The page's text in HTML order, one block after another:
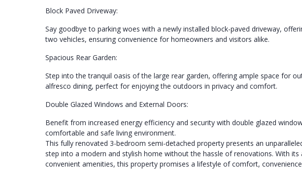
Block Paved Driveway:
Say goodbye to parking woes with a newly installed block-paved driveway,
two vehicles, ensuring convenience for homeowners and visitors alike.
Spacious Rear Garden:
Step into the tranquil oasis of the large rear garden, offering ample space for
alfresco dining, perfect for enjoying the outdoors in privacy and comfort.
Double Glazed Windows and External Doors:
Benefit from increased energy efficiency and security with double glazed
comfortable and safe living environment.
This fully renovated 3-bedroom semi-detached property presents an
step into a modern and stylish home without the hassle of renovations. With
convenient amenities, this property promises a lifestyle of comfort,